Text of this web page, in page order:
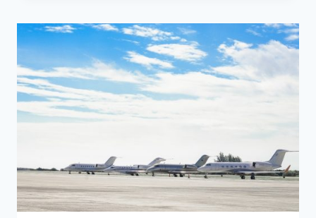
UNFORGETTABLE:
WEDDING
TRANSPORTATION
IN
BLUFFTON
WITH
PLATINUM
EXECUTIVE